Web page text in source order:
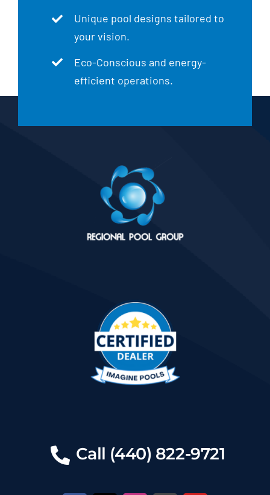
Unique pool designs tailored to
your vision.
Eco-Conscious and energy-
efficient operations.
Call (440) 822-9721